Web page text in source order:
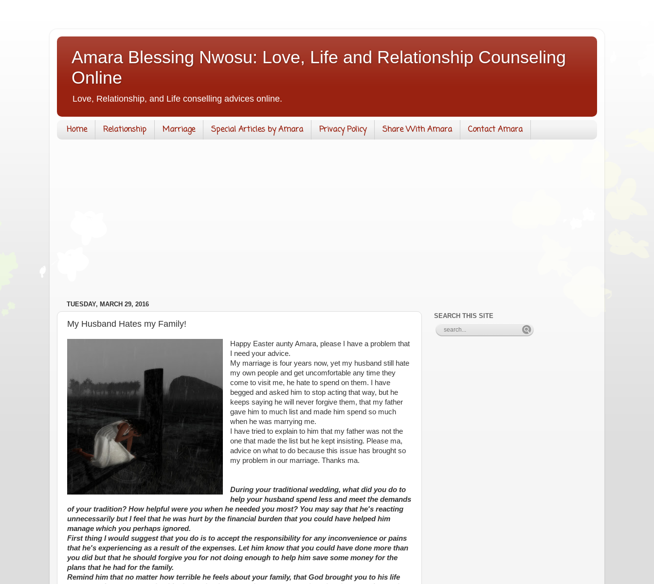
Amara Blessing Nwosu: Love, Life and Relationship Counseling
Online
Love, Relationship, and Life conselling advices online.
Home Relationship Marriage Special Articles by Amara Privacy Policy Share With Amara Contact Amara
TUESDAY, MARCH 29, 2016
My Husband Hates my Family!
Happy Easter aunty Amara, please I have a problem that
I need your advice.
My marriage is four years now, yet my husband still hate
my own people and get uncomfortable any time they
come to visit me, he hate to spend on them. I have
begged and asked him to stop acting that way, but he
keeps saying he will never forgive them, that my father
gave him to much list and made him spend so much
when he was marrying me.
I have tried to explain to him that my father was not the
one that made the list but he kept insisting. Please ma,
advice on what to do because this issue has brought so
my problem in our marriage. Thanks ma.
During your traditional wedding, what did you do to
help your husband spend less and meet the demands
of your tradition? How helpful were you when he needed you most? You may say that he's reacting
unnecessarily but I feel that he was hurt by the financial burden that you could have helped him
manage which you perhaps ignored.
First thing I would suggest that you do is to accept the responsibility for any inconvenience or pains
that he's experiencing as a result of the expenses. Let him know that you could have done more than
you did but that he should forgive you for not doing enough to help him save some money for the
plans that he had for the family.
Remind him that no matter how terrible he feels about your family, that God brought you to his life
SEARCH THIS SITE